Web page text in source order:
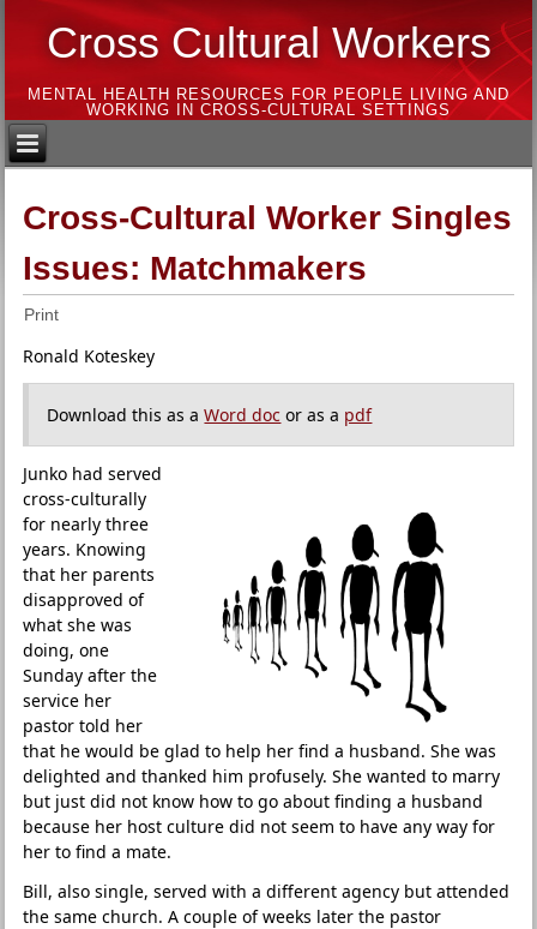
Cross Cultural Workers
MENTAL HEALTH RESOURCES FOR PEOPLE LIVING AND
WORKING IN CROSS-CULTURAL SETTINGS
Cross-Cultural Worker Singles
Issues: Matchmakers
Print
Ronald Koteskey
Download this as aWord doc or as a pdf
Junko had served
cross-culturally
for nearly three
years. Knowing
that her parents
disapproved of
what she was
doing, one
Sunday after the
service her
pastor told her
that he would be glad to help her find a husband. She was
delighted and thanked him profusely. She wanted to marry
but just did not know how to go about finding a husband
because her host culture did not seem to have any way for
her to find a mate.
Bill, also single, served with a different agency but attended
the same church. A couple of weeks later the pastor